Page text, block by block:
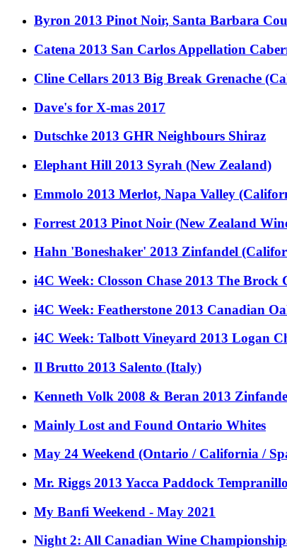
Byron 2013 Pinot Noir, Santa Barbara
Catena 2013 San Carlos Appellation
Cline Cellars 2013 Big Break Grenache
Dave's for X-mas 2017
Dutschke 2013 GHR Neighbours Shiraz
Elephant Hill 2013 Syrah (New Zealand)
Emmolo 2013 Merlot, Napa Valley
Forrest 2013 Pinot Noir (New Zealand
Hahn 'Boneshaker' 2013 Zinfandel
i4C Week: Closson Chase 2013 The Brock
i4C Week: Featherstone 2013 Canadian
i4C Week: Talbott Vineyard 2013 Logan
Il Brutto 2013 Salento (Italy)
Kenneth Volk 2008 & Beran 2013
Mainly Lost and Found Ontario Whites
May 24 Weekend (Ontario / California /
Mr. Riggs 2013 Yacca Paddock
My Banfi Weekend - May 2021
Night 2: All Canadian Wine